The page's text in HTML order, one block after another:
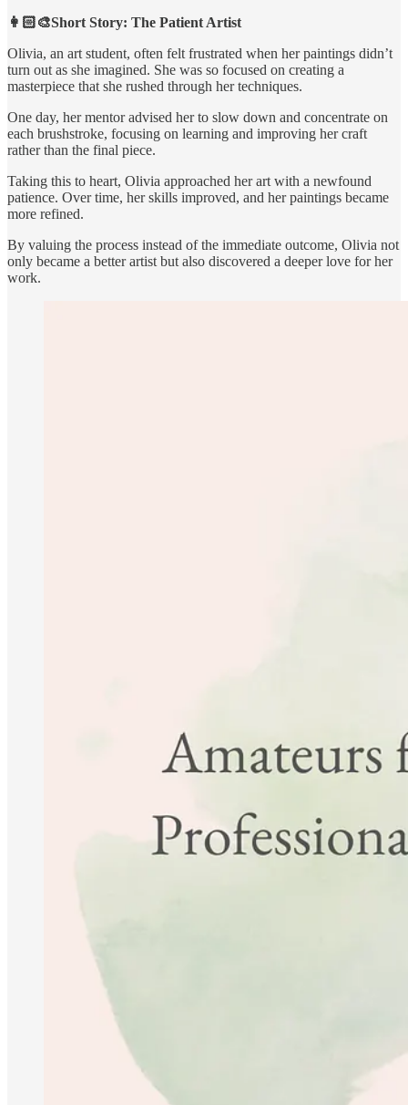
👩🏻‍🎨Short Story: The Patient Artist
Olivia, an art student, often felt frustrated when her paintings didn’t
turn out as she imagined. She was so focused on creating a
masterpiece that she rushed through her techniques.
One day, her mentor advised her to slow down and concentrate on
each brushstroke, focusing on learning and improving her craft
rather than the final piece.
Taking this to heart, Olivia approached her art with a newfound
patience. Over time, her skills improved, and her paintings became
more refined.
By valuing the process instead of the immediate outcome, Olivia not
only became a better artist but also discovered a deeper love for her
work.